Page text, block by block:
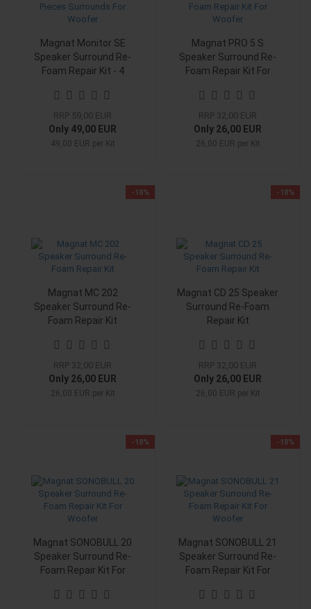
Magnat Monitor SE
Speaker Surround Re-
Foam Repair Kit - 4
Woofer
RRP 59,00 EUR
Only 49,00 EUR
49,00 EUR per Kit
Magnat PRO 5 S
Speaker Surround Re-
Foam Repair Kit For
RRP 32,00 EUR
Only 26,00 EUR
26,00 EUR per Kit
-18%
Magnat MC 202
Speaker Surround Re-
Foam Repair Kit
RRP 32,00 EUR
Only 26,00 EUR
26,00 EUR per Kit
-18%
Magnat CD 25 Speaker
Surround Re-Foam
Repair Kit
RRP 32,00 EUR
Only 26,00 EUR
26,00 EUR per Kit
-18%
Magnat SONOBULL 20
Speaker Surround Re-
Foam Repair Kit For
-18%
Magnat SONOBULL 21
Speaker Surround Re-
Foam Repair Kit For